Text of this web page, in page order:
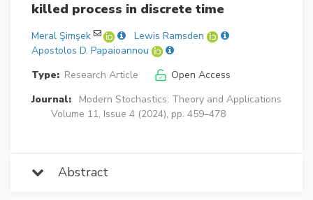
killed process in discrete time
Meral Şimşek
Lewis Ramsden
Apostolos D. Papaioannou
Type: Research Article
Open Access
Journal:
Modern Stochastics: Theory and Applications
Volume 11, Issue 4 (2024), pp. 459–478
Abstract